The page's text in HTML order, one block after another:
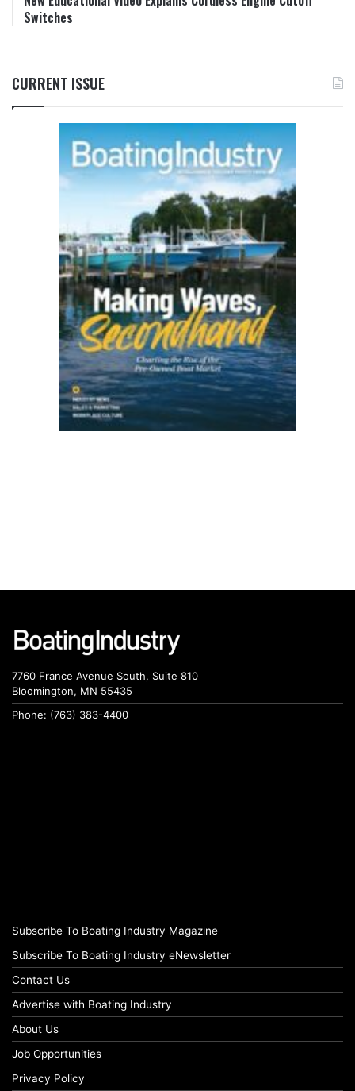
Switches
CURRENT ISSUE
7760 France Avenue South, Suite 810
Bloomington, MN 55435
Phone: (763) 383-4400
Subscribe To Boating Industry Magazine
Subscribe To Boating Industry eNewsletter
Contact Us
Advertise with Boating Industry
About Us
Job Opportunities
Privacy Policy